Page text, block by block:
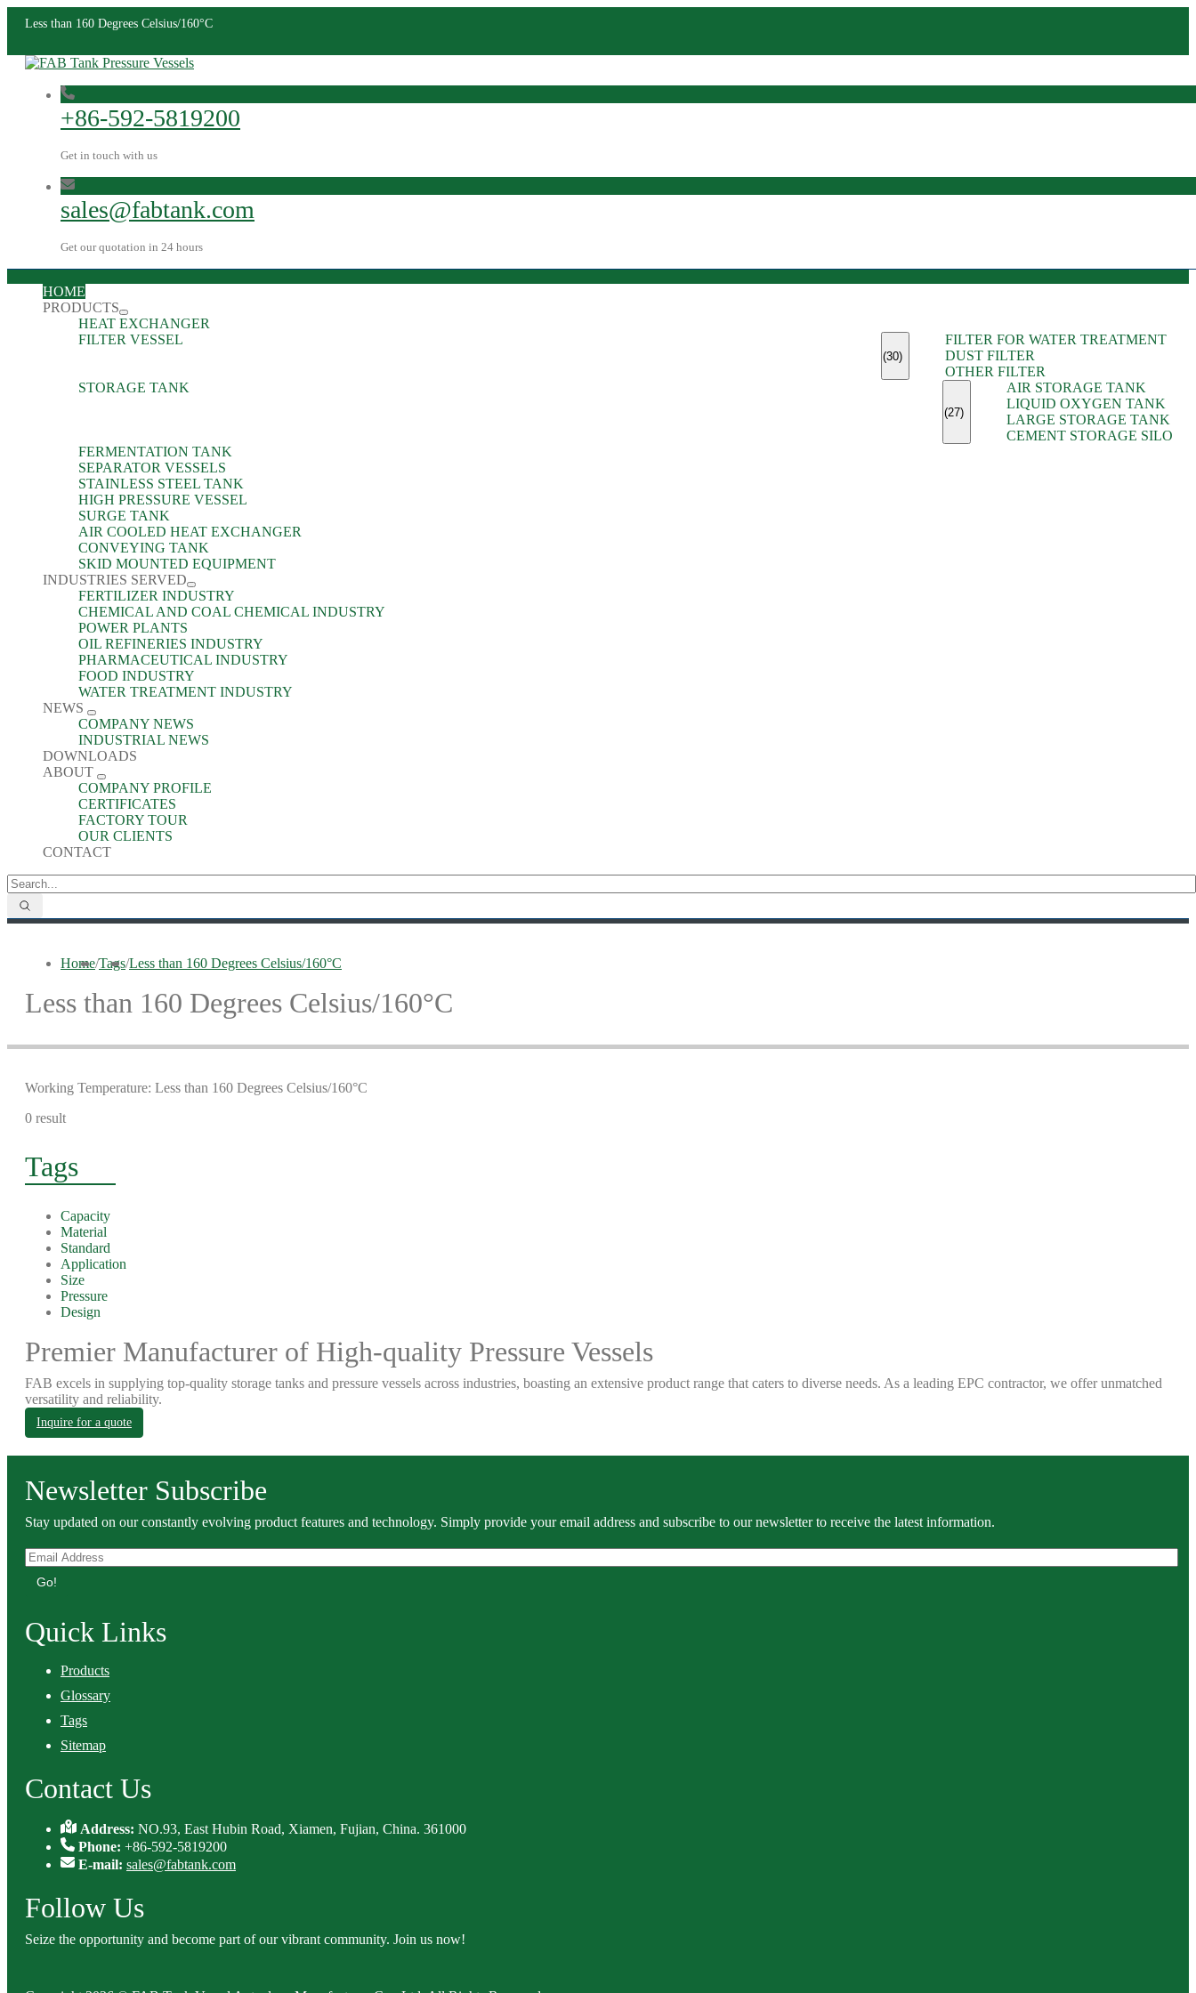
Less than 160 Degrees Celsius/160°C
+86-592-5819200
Get in touch with us
sales@fabtank.com
Get our quotation in 24 hours
HOME
PRODUCTS
HEAT EXCHANGER
FILTER VESSEL
(30)
FILTER FOR WATER TREATMENT
DUST FILTER
OTHER FILTER
STORAGE TANK
(27)
AIR STORAGE TANK
LIQUID OXYGEN TANK
LARGE STORAGE TANK
CEMENT STORAGE SILO
FERMENTATION TANK
SEPARATOR VESSELS
STAINLESS STEEL TANK
HIGH PRESSURE VESSEL
SURGE TANK
AIR COOLED HEAT EXCHANGER
CONVEYING TANK
SKID MOUNTED EQUIPMENT
INDUSTRIES SERVED
FERTILIZER INDUSTRY
CHEMICAL AND COAL CHEMICAL INDUSTRY
POWER PLANTS
OIL REFINERIES INDUSTRY
PHARMACEUTICAL INDUSTRY
FOOD INDUSTRY
WATER TREATMENT INDUSTRY
NEWS
COMPANY NEWS
INDUSTRIAL NEWS
DOWNLOADS
ABOUT
COMPANY PROFILE
CERTIFICATES
FACTORY TOUR
OUR CLIENTS
CONTACT
Home/Tags/Less than 160 Degrees Celsius/160°C
Less than 160 Degrees Celsius/160°C
Working Temperature: Less than 160 Degrees Celsius/160°C
0 result
Tags
Capacity
Material
Standard
Application
Size
Pressure
Design
Premier Manufacturer of High-quality Pressure Vessels
FAB excels in supplying top-quality storage tanks and pressure vessels across industries, boasting an extensive product range that caters to diverse needs. As a leading EPC contractor, we offer unmatched
versatility and reliability.
Inquire for a quote
Newsletter Subscribe
Stay updated on our constantly evolving product features and technology. Simply provide your email address and subscribe to our newsletter to receive the latest information.
Go!
Quick Links
Products
Glossary
Tags
Sitemap
Contact Us
Address:NO.93, East Hubin Road, Xiamen, Fujian, China. 361000
Phone: +86-592-5819200
E-mail: sales@fabtank.com
Follow Us
Seize the opportunity and become part of our vibrant community. Join us now!